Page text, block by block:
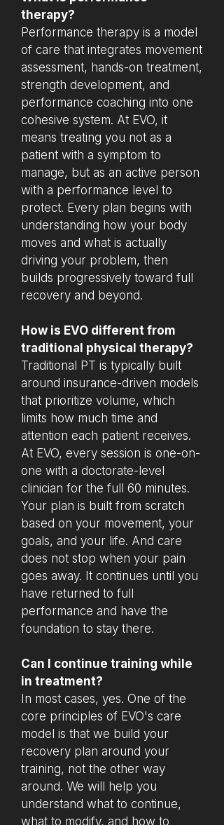
therapy?
Performance therapy is a model
of care that integrates movement
assessment, hands-on treatment,
strength development, and
performance coaching into one
cohesive system. At EVO, it
means treating you not as a
patient with a symptom to
manage, but as an active person
with a performance level to
protect. Every plan begins with
understanding how your body
moves and what is actually
driving your problem, then
builds progressively toward full
recovery and beyond.
How is EVO different from
traditional physical therapy?
Traditional PT is typically built
around insurance-driven models
that prioritize volume, which
limits how much time and
attention each patient receives.
At EVO, every session is one-on-
one with a doctorate-level
clinician for the full 60 minutes.
Your plan is built from scratch
based on your movement, your
goals, and your life. And care
does not stop when your pain
goes away. It continues until you
have returned to full
performance and have the
foundation to stay there.
Can I continue training while
in treatment?
In most cases, yes. One of the
core principles of EVO's care
model is that we build your
recovery plan around your
training, not the other way
around. We will help you
understand what to continue,
what to modify, and how to